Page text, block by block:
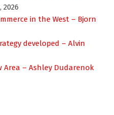
2026
in the West – Bjorn
developed – Alvin
Area – Ashley Dudarenok